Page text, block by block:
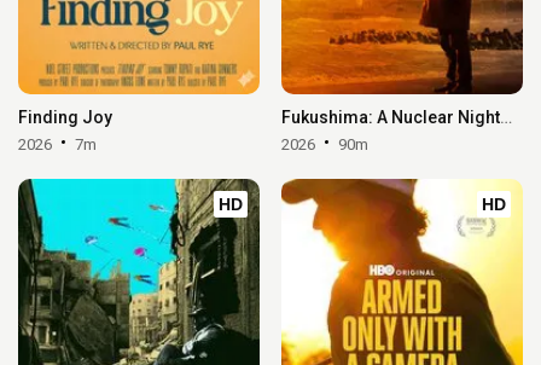
Finding Joy
2026 7m
Fukushima: A Nuclear Nightmare
2026 90m
HD HD